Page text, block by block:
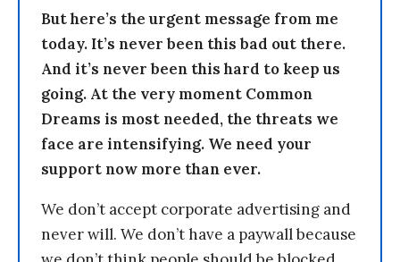
But here’s the urgent message from me
today. It’s never been this bad out there.
And it’s never been this hard to keep us
going. At the very moment Common
Dreams is most needed, the threats we
face are intensifying. We need your
support now more than ever.
We don’t accept corporate advertising and
never will. We don’t have a paywall because